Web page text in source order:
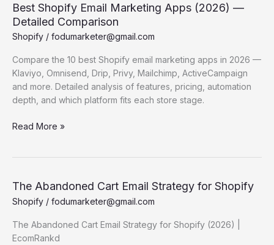
Apps
(2026)
—
Detailed
Comparison
Best Shopify Email Marketing Apps (2026) —
Detailed Comparison
Shopify / fodumarketer@gmail.com
Compare the 10 best Shopify email marketing apps in 2026 —
Klaviyo, Omnisend, Drip, Privy, Mailchimp, ActiveCampaign
and more. Detailed analysis of features, pricing, automation
depth, and which platform fits each store stage.
Best
(2026)
—
Detailed
Comparison
Read More »
The Abandoned Cart Email Strategy for Shopify
Shopify / fodumarketer@gmail.com
The Abandoned Cart Email Strategy for Shopify (2026) |
EcomRankd